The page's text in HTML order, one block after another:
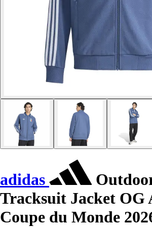
adidas
Tracksuit Jacket OG
Coupe du Monde